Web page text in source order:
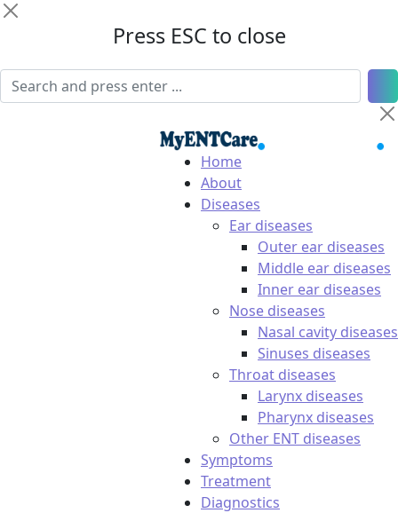
Press ESC to close
Home
About
Diseases
Ear diseases
Outer ear diseases
Middle ear diseases
Inner ear diseases
Nose diseases
Nasal cavity diseases
Sinuses diseases
Throat diseases
Larynx diseases
Pharynx diseases
Other ENT diseases
Symptoms
Treatment
Diagnostics